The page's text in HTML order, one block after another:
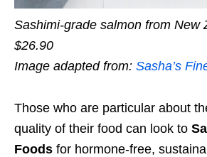
Sashimi-grade salmon from New
$26.90
Image adapted from: Sasha’s
Those who are particular about
quality of their food can look to
Foods for hormone-free,